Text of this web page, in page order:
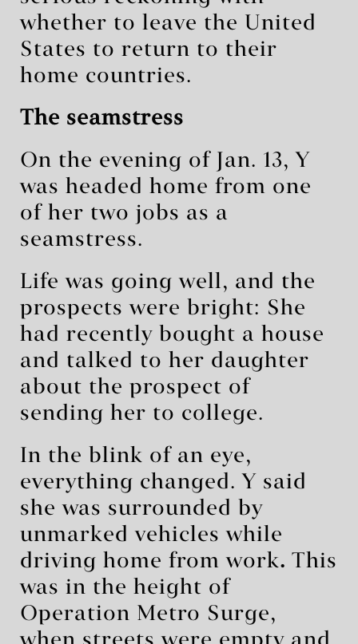
whether to leave the United
States to return to their
home countries.
The seamstress
On the evening of Jan. 13, Y
was headed home from one
of her two jobs as a
seamstress.
Life was going well, and the
prospects were bright: She
had recently bought a house
and talked to her daughter
about the prospect of
sending her to college.
In the blink of an eye,
everything changed. Y said
she was surrounded by
unmarked vehicles while
driving home from work. This
was in the height of
Operation Metro Surge,